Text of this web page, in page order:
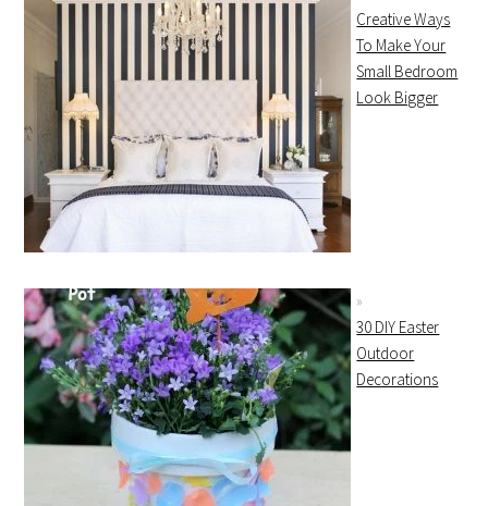
Creative Ways
To Make Your
Small Bedroom
Look Bigger
30 DIY Easter
Outdoor
Decorations